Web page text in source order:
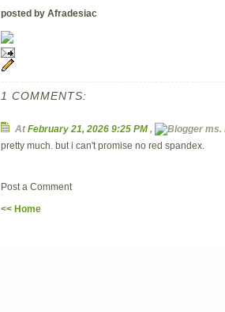
posted by Afradesiac
1 COMMENTS:
AtFebruary 21, 2026 9:25 PM,
ms.
pretty much. but i can't promise no red spandex.
Post a Comment
<< Home